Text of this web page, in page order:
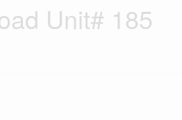
Unit# 185